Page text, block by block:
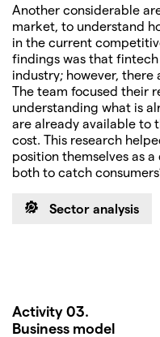
Another considerable
market, to understand
in the current
findings was that
industry; however, there
The team focused their
understanding what is
are already available to
cost. This research
position themselves as
both to catch
Sector analysis
Activity 03.
Business model